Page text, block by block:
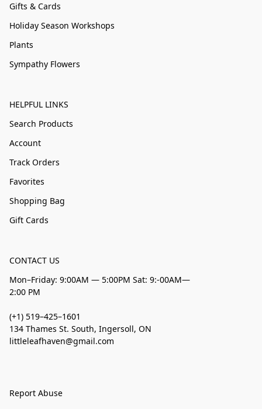
Gifts & Cards
Holiday Season Workshops
Plants
Sympathy Flowers
HELPFUL LINKS
Search Products
Account
Track Orders
Favorites
Shopping Bag
Gift Cards
CONTACT US
Mon–Friday: 9:00AM — 5:00PM Sat: 9:-00AM—
2:00 PM
(+1) 519–425–1601
134 Thames St. South, Ingersoll, ON
littleleafhaven@gmail.com
Report Abuse